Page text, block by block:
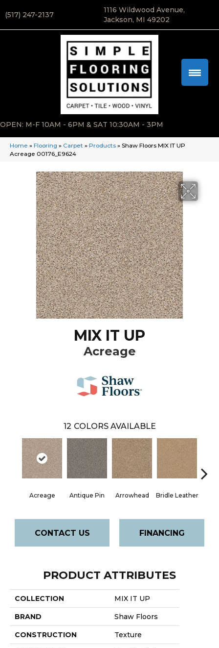
(517) 247-2137
1116 Wildwood Avenue,
Jackson, MI 49202
OPEN: M-F 10AM - 6PM & SAT 10:30AM - 3PM
Home » Flooring » Carpet » Products » Shaw Floors MIX IT UP
Acreage 00176_E9624
MIX IT UP
Acreage
12 COLORS AVAILABLE
Acreage Antique Pin Arrowhead Bridle Leather
CONTACT US FINANCING
PRODUCT ATTRIBUTES
COLLECTION MIX IT UP
BRAND Shaw Floors
CONSTRUCTION Texture